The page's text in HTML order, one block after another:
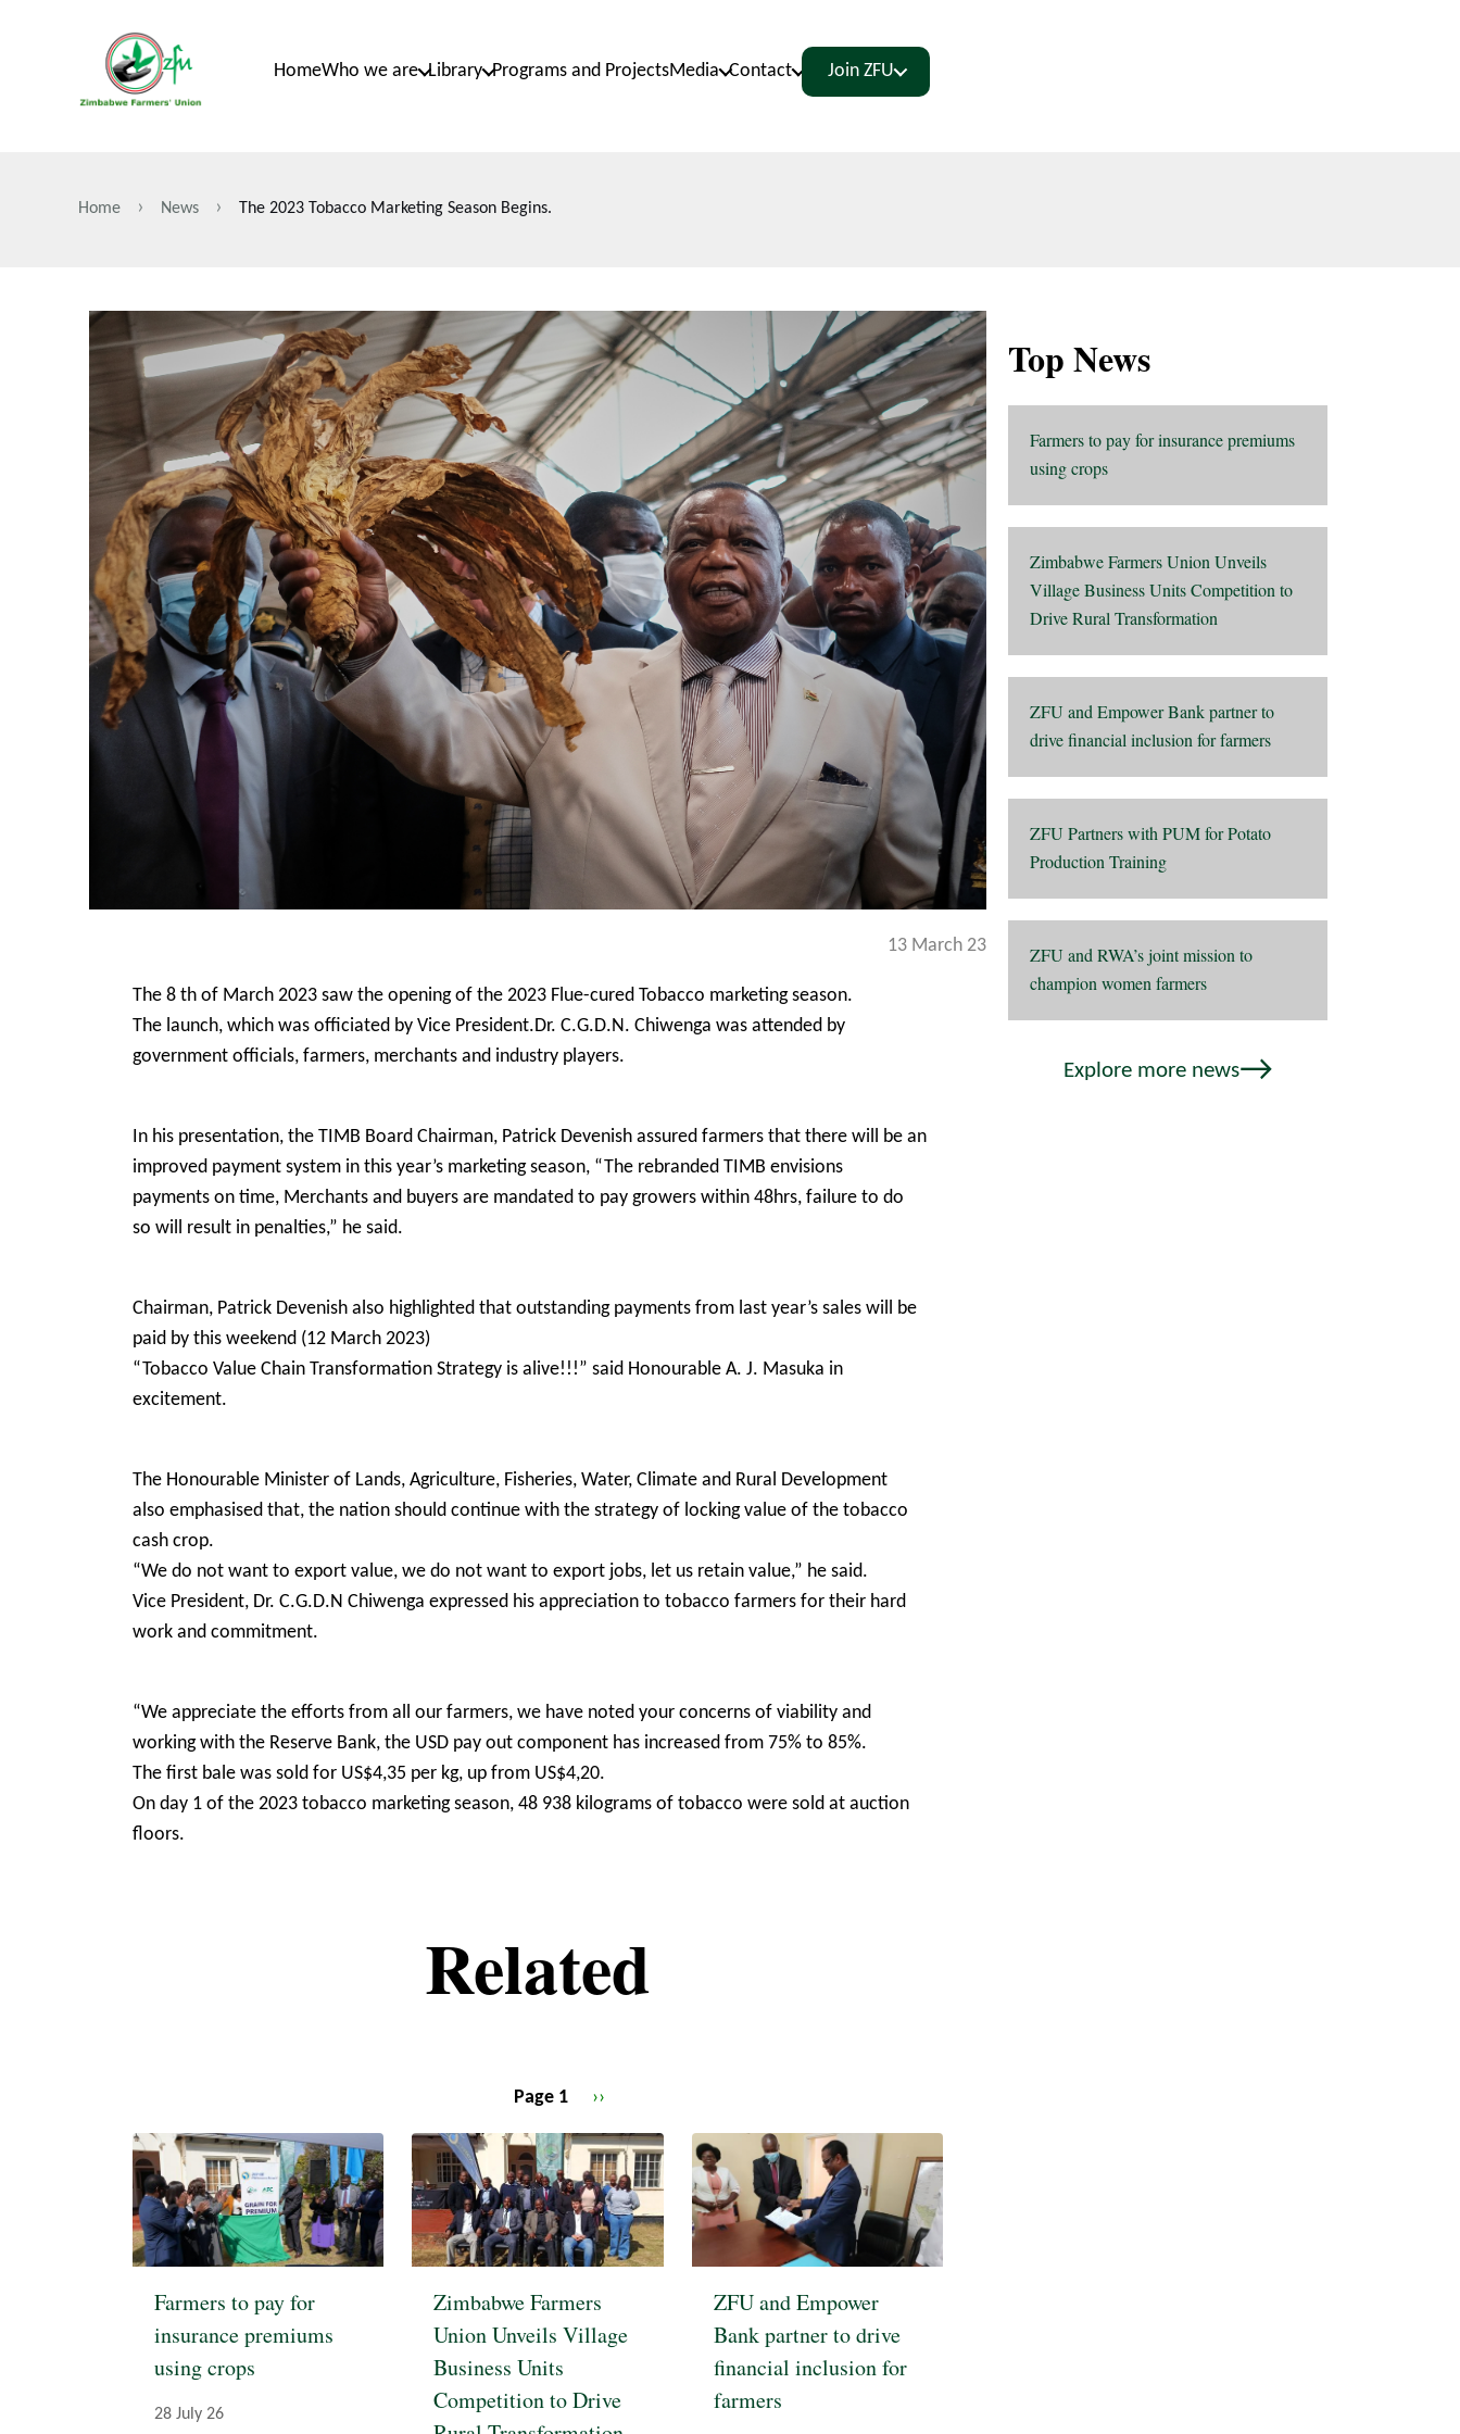
HomeWho we are Library Programs and ProjectsMedia Contact Join ZFU
Breadcrumb
Home News The 2023 Tobacco Marketing Season Begins.
13 March 23
The 8 th of March 2023 saw the opening of the 2023 Flue-cured Tobacco marketing season.
The launch, which was officiated by Vice President.Dr. C.G.D.N. Chiwenga was attended by
government officials, farmers, merchants and industry players.
In his presentation, the TIMB Board Chairman, Patrick Devenish assured farmers that there will be an
improved payment system in this year’s marketing season, “The rebranded TIMB envisions
payments on time, Merchants and buyers are mandated to pay growers within 48hrs, failure to do
so will result in penalties,” he said.
Chairman, Patrick Devenish also highlighted that outstanding payments from last year’s sales will be
paid by this weekend (12 March 2023)
“Tobacco Value Chain Transformation Strategy is alive!!!” said Honourable A. J. Masuka in
excitement.
The Honourable Minister of Lands, Agriculture, Fisheries, Water, Climate and Rural Development
also emphasised that, the nation should continue with the strategy of locking value of the tobacco
cash crop.
“We do not want to export value, we do not want to export jobs, let us retain value,” he said.
Vice President, Dr. C.G.D.N Chiwenga expressed his appreciation to tobacco farmers for their hard
work and commitment.
“We appreciate the efforts from all our farmers, we have noted your concerns of viability and
working with the Reserve Bank, the USD pay out component has increased from 75% to 85%.
The first bale was sold for US$4,35 per kg, up from US$4,20.
On day 1 of the 2023 tobacco marketing season, 48 938 kilograms of tobacco were sold at auction
floors.
Related
Farmers to pay for
insurance premiums
using crops
28 July 26
Zimbabwe Farmers
Union Unveils Village
Business Units
Competition to Drive
ZFU and Empower
Bank partner to drive
financial inclusion for
farmers
Page 1
Next
page
››
Top News
Farmers to pay for insurance premiums
using crops
Zimbabwe Farmers Union Unveils
Village Business Units Competition to
Drive Rural Transformation
ZFU and Empower Bank partner to
drive financial inclusion for farmers
ZFU Partners with PUM for Potato
Production Training
ZFU and RWA’s joint mission to
champion women farmers
Explore more news